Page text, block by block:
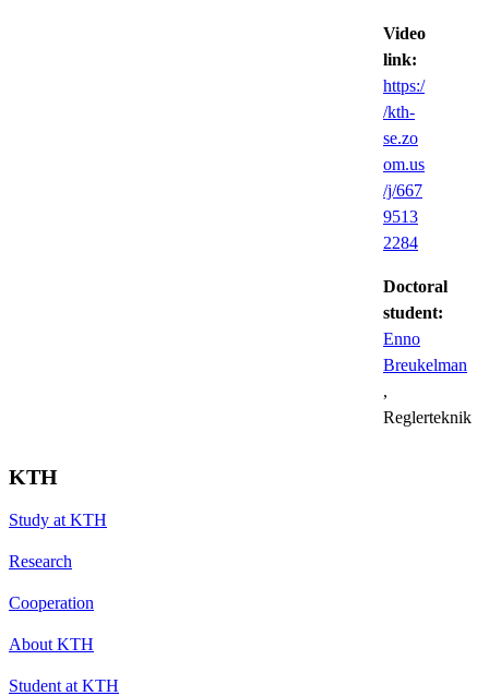
Video
link:
https:/
/kth-
se.zo
om.us
/j/667
9513
2284
Doctoral
student:
Enno
Breukelman
,
Reglerteknik
KTH
Study at KTH
Research
Cooperation
About KTH
Student at KTH